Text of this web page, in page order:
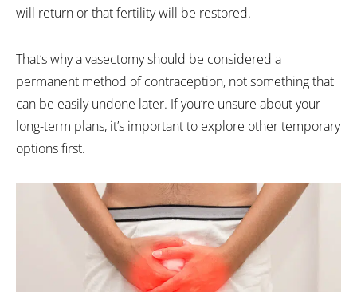
will return or that fertility will be restored.
That’s why a vasectomy should be considered a
permanent method of contraception, not something that
can be easily undone later. If you’re unsure about your
long-term plans, it’s important to explore other temporary
options first.